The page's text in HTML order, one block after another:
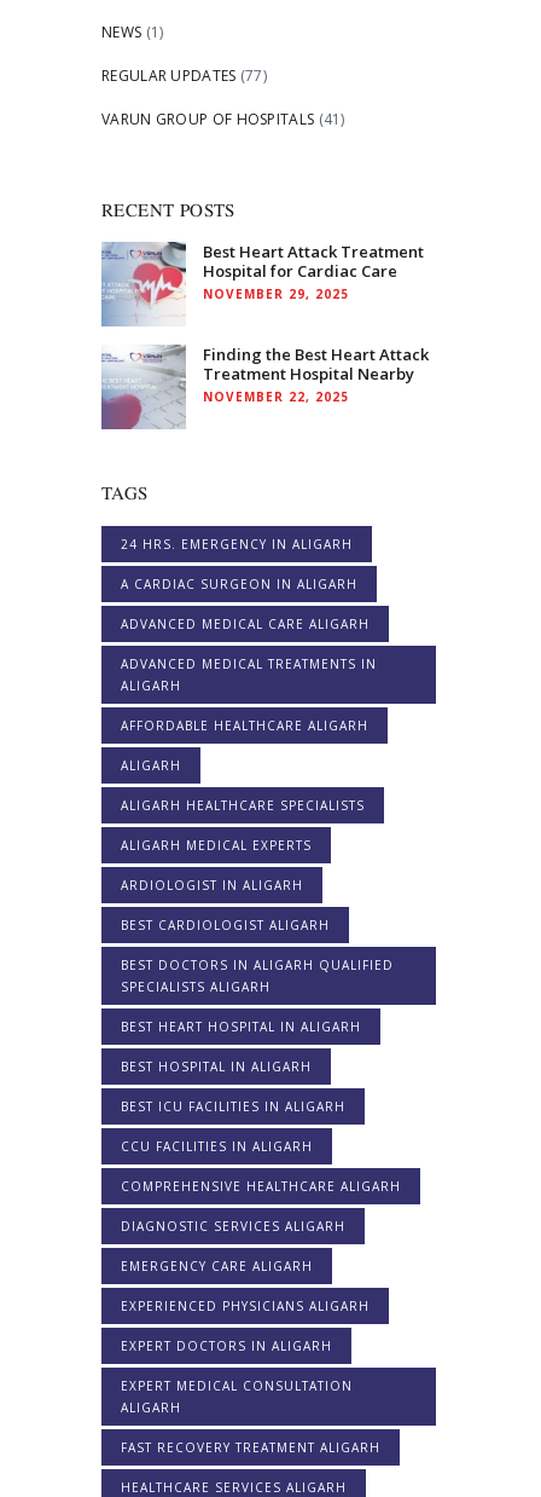
NEWS (1)
REGULAR UPDATES (77)
VARUN GROUP OF HOSPITALS (41)
RECENT POSTS
Best Heart Attack Treatment
Hospital for Cardiac Care
NOVEMBER 29, 2025
Finding the Best Heart Attack
Treatment Hospital Nearby
NOVEMBER 22, 2025
TAGS
24 HRS. EMERGENCY IN ALIGARH
A CARDIAC SURGEON IN ALIGARH
ADVANCED MEDICAL CARE ALIGARH
ADVANCED MEDICAL TREATMENTS IN
ALIGARH
AFFORDABLE HEALTHCARE ALIGARH
ALIGARH
ALIGARH HEALTHCARE SPECIALISTS
ALIGARH MEDICAL EXPERTS
ARDIOLOGIST IN ALIGARH
BEST CARDIOLOGIST ALIGARH
BEST DOCTORS IN ALIGARH QUALIFIED
SPECIALISTS ALIGARH
BEST HEART HOSPITAL IN ALIGARH
BEST HOSPITAL IN ALIGARH
BEST ICU FACILITIES IN ALIGARH
CCU FACILITIES IN ALIGARH
COMPREHENSIVE HEALTHCARE ALIGARH
DIAGNOSTIC SERVICES ALIGARH
EMERGENCY CARE ALIGARH
EXPERIENCED PHYSICIANS ALIGARH
EXPERT DOCTORS IN ALIGARH
EXPERT MEDICAL CONSULTATION
ALIGARH
FAST RECOVERY TREATMENT ALIGARH
HEALTHCARE SERVICES ALIGARH